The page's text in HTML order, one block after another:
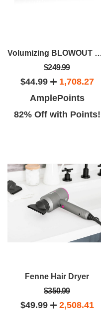
Volumizing
$249.99
$44.99
1,708.27
AmplePoints
82% Off with Points!
Fenne Hair Dryer
$350.99
$49.99
2,508.41